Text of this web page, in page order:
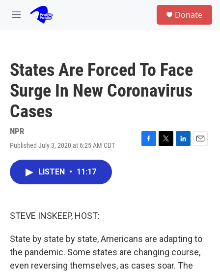
Skip to main content
M
Donate
States Are Forced To Face
Surge In New Coronavirus
Cases
NPR
Published July 3, 2020 at 6:25 AM CDT
F
T
L
E
LISTEN • 11:17
STEVE INSKEEP, HOST:
State by state by state, Americans are adapting to
the pandemic. Some states are changing course,
even reversing themselves, as cases soar. The